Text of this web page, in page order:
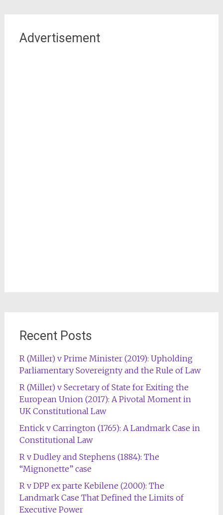
Advertisement
Recent Posts
R (Miller) v Prime Minister (2019): Upholding
Parliamentary Sovereignty and the Rule of Law
R (Miller) v Secretary of State for Exiting the
European Union (2017): A Pivotal Moment in
UK Constitutional Law
Entick v Carrington (1765): A Landmark Case in
Constitutional Law
R v Dudley and Stephens (1884): The
“Mignonette” case
R v DPP ex parte Kebilene (2000): The
Landmark Case That Defined the Limits of
Executive Power